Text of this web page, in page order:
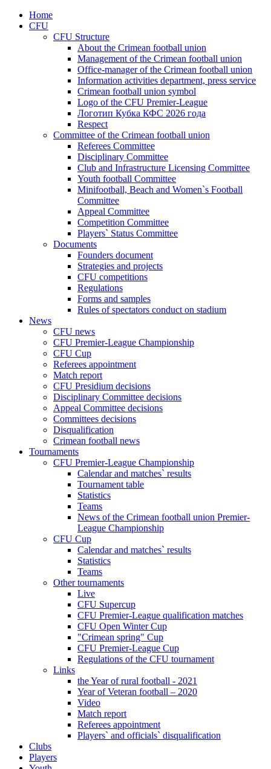
Home
CFU
CFU Structure
About the Crimean football union
Management of the Crimean football union
Office-manager of the Crimean football union
Information activities department, press service
Crimean football union symbol
Logo of the CFU Premier-League
Логотип Кубка КФС 2026 года
Respect
Committee of the Crimean football union
Referees Committee
Disciplinary Committee
Club and Infrastructure Licensing Committee
Youth football Committee
Minifootball, Beach and Women`s Football
Committee
Appeal Committee
Competition Committee
Players` Status Committee
Documents
Founders document
Strategies and projects
CFU competitions
Regulations
Forms and samples
Rules of spectators conduct on stadium
News
CFU news
CFU Premier-League Championship
CFU Cup
Referees appointment
Match report
CFU Presidium decisions
Disciplinary Committee decisions
Appeal Committee decisions
Committees decisions
Disqualification
Crimean football news
Tournaments
CFU Premier-League Championship
Calendar and matches` results
Tournament table
Statistics
Teams
News of the Crimean football union Premier-
League Championship
CFU Cup
Calendar and matches` results
Statistics
Teams
Other tournaments
Live
CFU Supercup
CFU Premier-League qualification matches
CFU Open Winter Cup
"Crimean spring" Cup
CFU Premier-League Cup
Regulations of the CFU tournament
Links
the Year of rural football - 2021
Year of Veteran football – 2020
Video
Match report
Referees appointment
Players` and officials` disqualification
Clubs
Players